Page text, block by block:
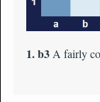
1. b3 A fairly